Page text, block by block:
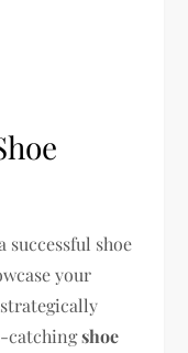
successful shoe
your
catchingshoe